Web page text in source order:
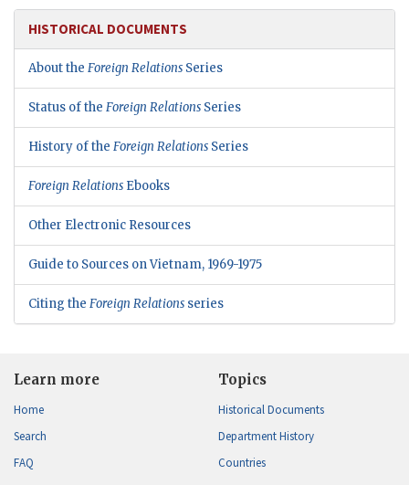
HISTORICAL DOCUMENTS
About the Foreign Relations Series
Status of the Foreign Relations Series
History of the Foreign Relations Series
Foreign Relations Ebooks
Other Electronic Resources
Guide to Sources on Vietnam, 1969-1975
Citing the Foreign Relations series
Learn more
Home
Search
FAQ
Topics
Historical Documents
Department History
Countries